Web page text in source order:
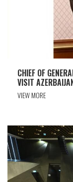
CHIEF OF
VISIT
VIEW MORE